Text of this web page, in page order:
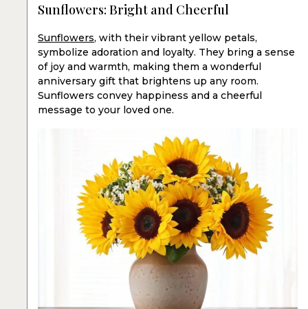
Sunflowers: Bright and Cheerful
Sunflowers, with their vibrant yellow petals,
symbolize adoration and loyalty. They bring a sense
of joy and warmth, making them a wonderful
anniversary gift that brightens up any room.
Sunflowers convey happiness and a cheerful
message to your loved one.